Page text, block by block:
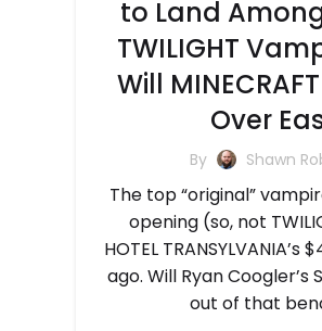
to Land
TWILIGHT
Will
Over
By Shawn
The top “original”
opening (so, not
HOTEL TRANSYLVANIA’s
ago. Will Ryan Coogler’s
out of that